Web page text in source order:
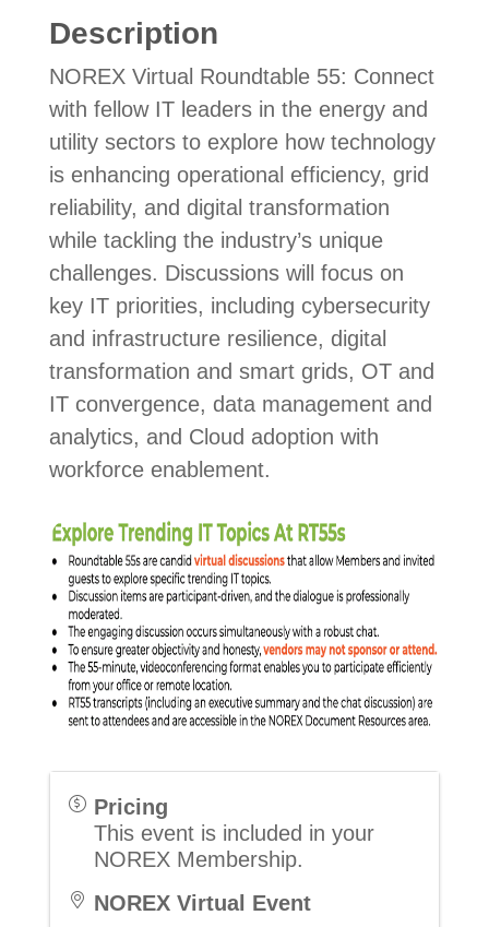
Description
NOREX Virtual Roundtable 55: Connect
with fellow IT leaders in the energy and
utility sectors to explore how technology
is enhancing operational efficiency, grid
reliability, and digital transformation
while tackling the industry’s unique
challenges. Discussions will focus on
key IT priorities, including cybersecurity
and infrastructure resilience, digital
transformation and smart grids, OT and
IT convergence, data management and
analytics, and Cloud adoption with
workforce enablement.
Pricing
This event is included in your
NOREX Membership.
NOREX Virtual Event